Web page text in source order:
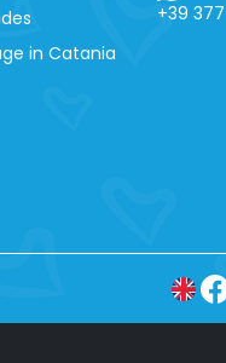
in Catania
+39